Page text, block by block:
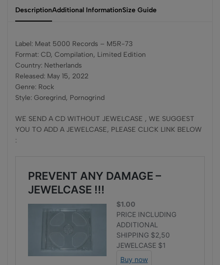
DescriptionAdditional InformationSize Guide
Label: Meat 5000 Records – M5R-73
Format: CD, Compilation, Limited Edition
Country: Netherlands
Released: May 15, 2022
Genre: Rock
Style: Goregrind, Pornogrind
WE SEND A CD WITHOUT JEWELCASE , WE SUGGEST
YOU TO ADD A JEWELCASE, PLEASE CLICK LINK BELOW
: